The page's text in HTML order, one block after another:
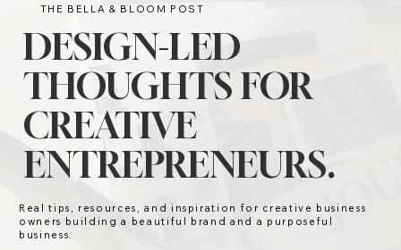
THE BELLA & BLOOM POST
DESIGN-LED
THOUGHTS FOR
CREATIVE
ENTREPRENEURS.
Real tips, resources, and inspiration for creative business
owners building a beautiful brand and a purposeful
business.